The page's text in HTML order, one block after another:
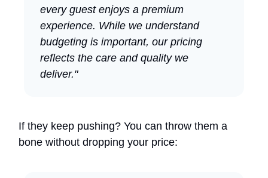
every guest enjoys a premium
experience. While we understand
budgeting is important, our pricing
reflects the care and quality we
deliver."
If they keep pushing? You can throw them a
bone without dropping your price: